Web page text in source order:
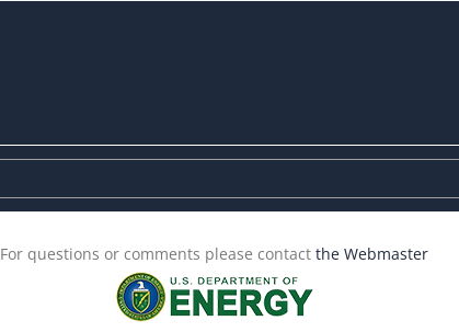
For questions or comments please contact the Webmaster